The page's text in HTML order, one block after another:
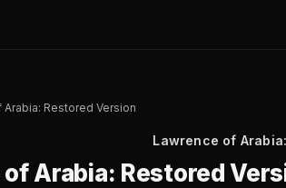
Restored Version
Lawrence of
Arabia: Restored